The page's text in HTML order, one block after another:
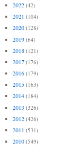
2022 (42)
2021 (104)
2020 (128)
2019 (64)
2018 (121)
2017 (176)
2016 (179)
2015 (163)
2014 (184)
2013 (326)
2012 (426)
2011 (531)
2010 (549)